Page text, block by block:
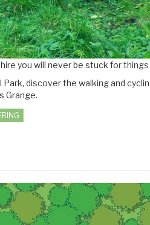
you will never be stuck for
discover the walking and
Grange.